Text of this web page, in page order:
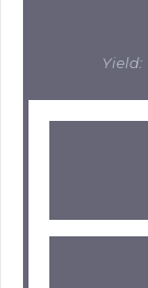
Yield: